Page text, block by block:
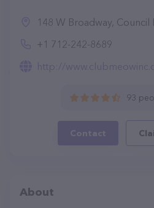
148 W Broadway, Council
+1 712-242-8689
http://
93
Contact
About